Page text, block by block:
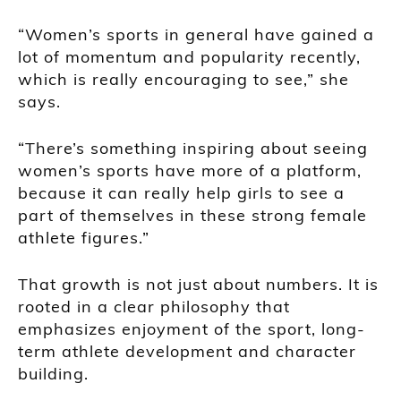
“Women’s sports in general have gained a
lot of momentum and popularity recently,
which is really encouraging to see,” she
says.
“There’s something inspiring about seeing
women’s sports have more of a platform,
because it can really help girls to see a
part of themselves in these strong female
athlete figures.”
That growth is not just about numbers. It is
rooted in a clear philosophy that
emphasizes enjoyment of the sport, long-
term athlete development and character
building.